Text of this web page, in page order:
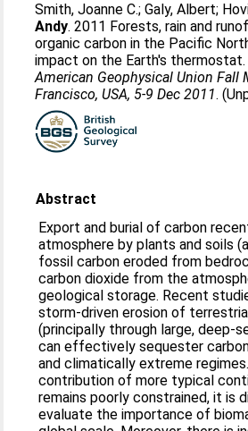
Smith, Joanne C.;Galy, Albert;
Andy. 2011 Forests, rain and
organic carbon in the Pacific
impact on the Earth's
American Geophysical Union Fall
Francisco, USA, 5-9 Dec 2011.
Abstract
Export and burial of carbon
atmosphere by plants and soils
fossil carbon eroded from
carbon dioxide from the
geological storage. Recent
storm-driven erosion of
(principally through large, deep-
can effectively sequester
and climatically extreme
contribution of more typical
remains poorly constrained, it is
evaluate the importance of